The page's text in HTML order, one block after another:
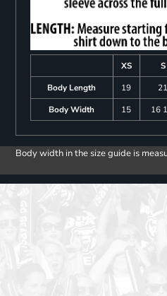
XS S
Body Length
19 21
Body Width
15 16
Body width in the size guide is